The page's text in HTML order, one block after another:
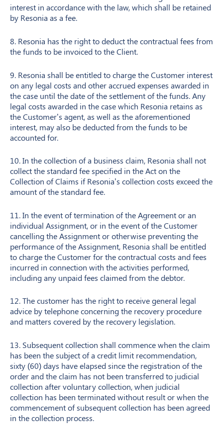
interest in accordance with the law, which shall be retained
by Resonia as a fee.
8. Resonia has the right to deduct the contractual fees from
the funds to be invoiced to the Client.
9. Resonia shall be entitled to charge the Customer interest
on any legal costs and other accrued expenses awarded in
the case until the date of the settlement of the funds. Any
legal costs awarded in the case which Resonia retains as
the Customer’s agent, as well as the aforementioned
interest, may also be deducted from the funds to be
accounted for.
10. In the collection of a business claim, Resonia shall not
collect the standard fee specified in the Act on the
Collection of Claims if Resonia’s collection costs exceed the
amount of the standard fee.
11. In the event of termination of the Agreement or an
individual Assignment, or in the event of the Customer
cancelling the Assignment or otherwise preventing the
performance of the Assignment, Resonia shall be entitled
to charge the Customer for the contractual costs and fees
incurred in connection with the activities performed,
including any unpaid fees claimed from the debtor.
12. The customer has the right to receive general legal
advice by telephone concerning the recovery procedure
and matters covered by the recovery legislation.
13. Subsequent collection shall commence when the claim
has been the subject of a credit limit recommendation,
sixty (60) days have elapsed since the registration of the
order and the claim has not been transferred to judicial
collection after voluntary collection, when judicial
collection has been terminated without result or when the
commencement of subsequent collection has been agreed
in the collection process.